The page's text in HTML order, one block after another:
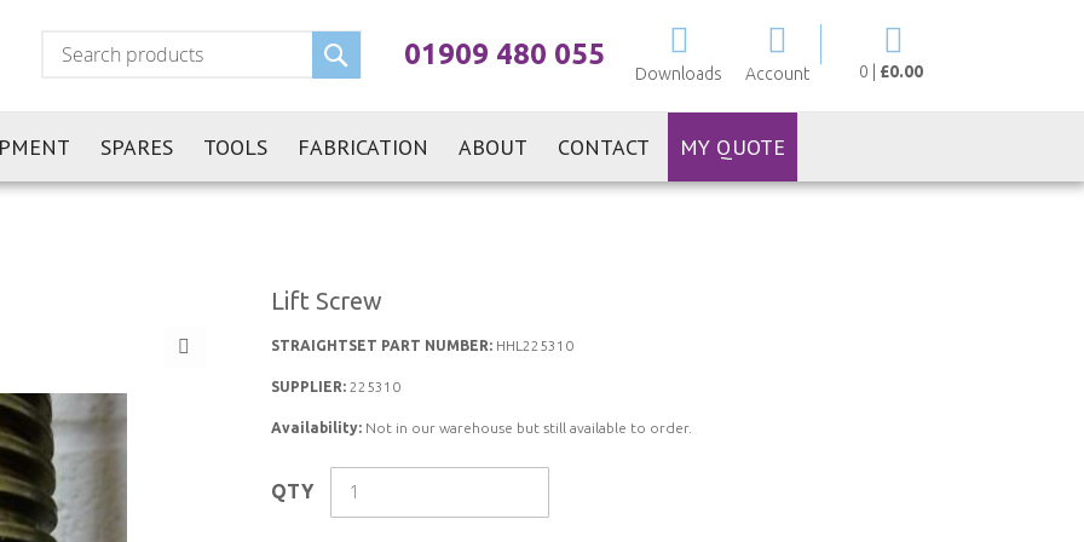
0 £0.00
Downloads Account
01909 480 055
Search
SPARES TOOLS FABRICATION ABOUT CONTACT MY QUOTE
Lift Screw
STRAIGHTSET PART NUMBER: HHL225310
SUPPLIER: 225310
Availability: Not in our warehouse but still available to order.
QTY